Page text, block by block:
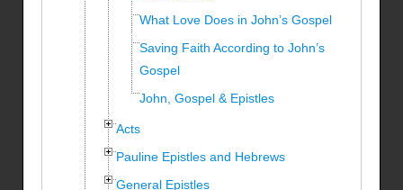
What Love Does in John’s Gospel
Saving Faith According to John’s
Gospel
John, Gospel & Epistles
Acts
Pauline Epistles and Hebrews
General Epistles